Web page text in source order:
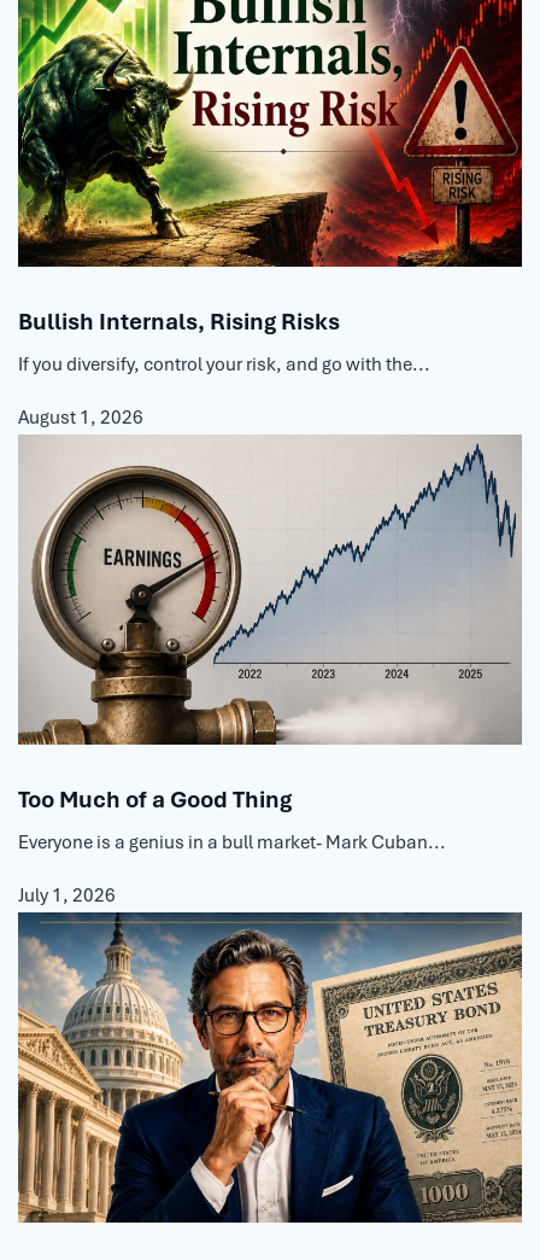
Bullish Internals, Rising Risks
If you diversify, control your risk, and go with the...
August 1, 2026
Too Much of a Good Thing
Everyone is a genius in a bull market- Mark Cuban...
July 1, 2026